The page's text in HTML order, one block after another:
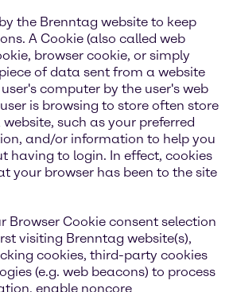
the Brenntag website to keep
A Cookie (also called web
browser cookie, or simply
of data sent from a website
computer by the user's web
is browsing to store often store
such as your preferred
and/or information to help you
having to login. In effect, cookies
your browser has been to the site
Browser Cookie consent selection
visiting Brenntag website(s),
cookies, third-party cookies
(e.g. web beacons) to process
enable noncore